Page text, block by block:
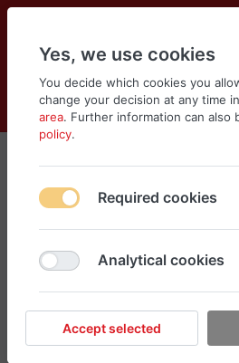
Wishlist
Cart
Menu
Yes, we use cookies
You decide which cookies you
change your decision at any time
area. Further information can also
policy.
Required cookies
Analytical cookies
Accept selected